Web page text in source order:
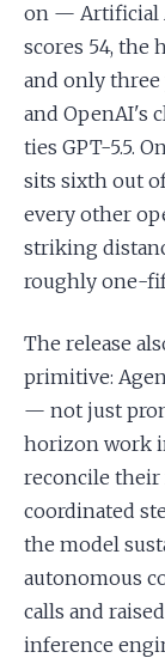
on — Artificial
scores 54, the
and only
and OpenAI's
ties GPT-5.5.
sits sixth out
every other
striking
roughly one-
The release
primitive:
— not just
horizon work
reconcile their
coordinated
the model
autonomous
calls and
inference